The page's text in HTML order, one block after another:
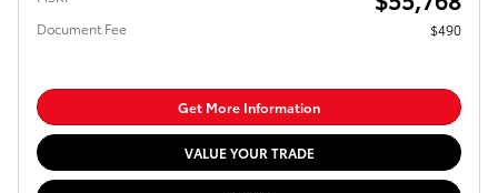
Document Fee $490
Get More Information
VALUE YOUR TRADE